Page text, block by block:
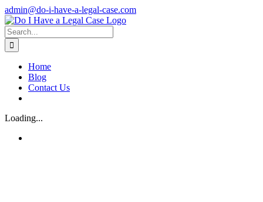
Skip
to
content
admin@do-i-have-a-legal-case.com
Facebook
X
Search
for:
Home
Blog
Contact Us
Loading...